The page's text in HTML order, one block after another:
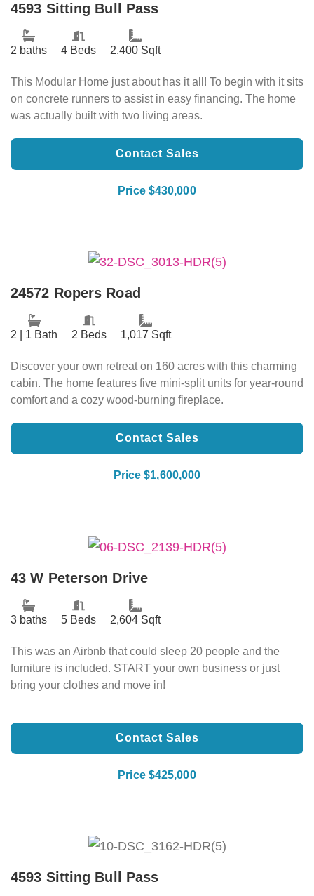
4593 Sitting Bull Pass
2 baths 4 Beds 2,400 Sqft
This Modular Home just about has it all! To begin with it sits
on concrete runners to assist in easy financing. The home
was actually built with two living areas.
Contact Sales
Price $430,000
24572 Ropers Road
2 | 1 Bath 2 Beds 1,017 Sqft
Discover your own retreat on 160 acres with this charming
cabin. The home features five mini-split units for year-round
comfort and a cozy wood-burning fireplace.
Contact Sales
Price $1,600,000
43 W Peterson Drive
3 baths 5 Beds 2,604 Sqft
This was an Airbnb that could sleep 20 people and the
furniture is included. START your own business or just
bring your clothes and move in!
Contact Sales
Price $425,000
4593 Sitting Bull Pass